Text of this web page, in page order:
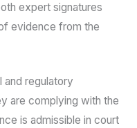
expert signatures
evidence from the
and regulatory
are complying with the
is admissible in court